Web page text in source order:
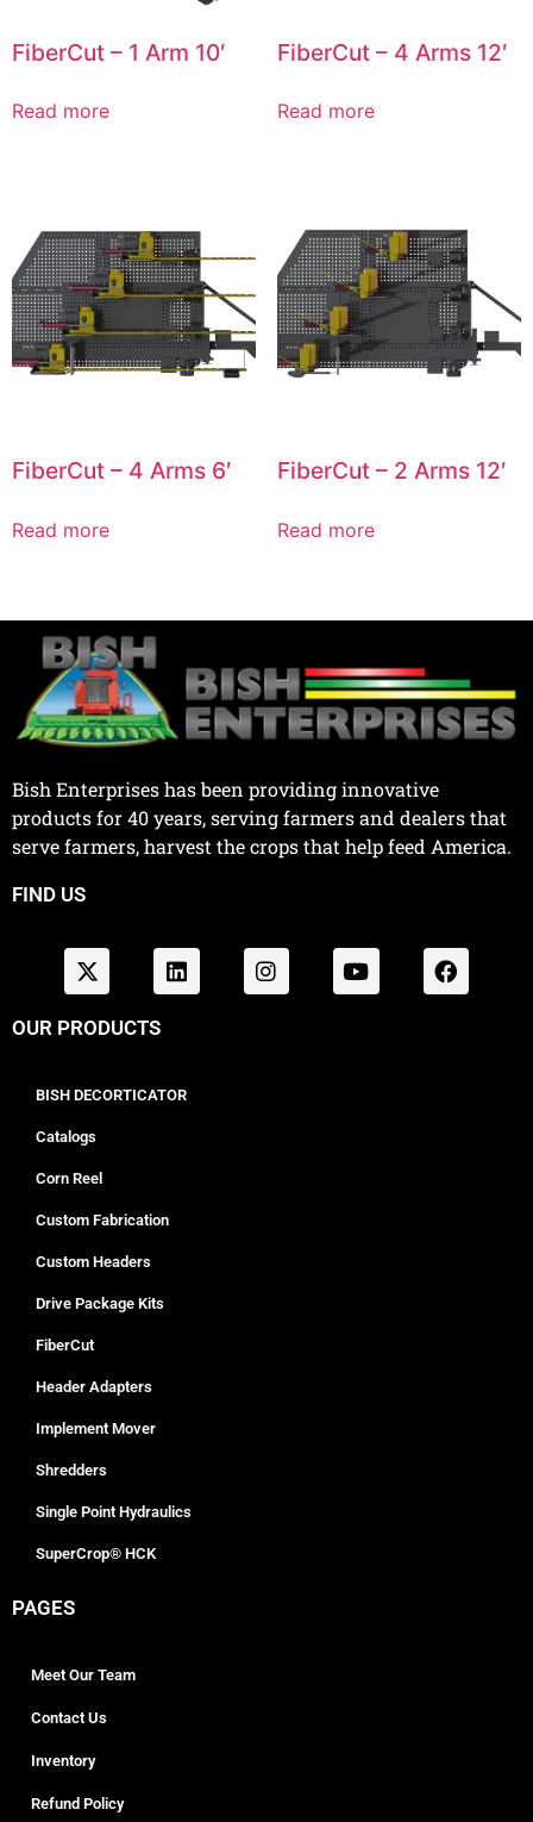
FiberCut – 1 Arm 10′
Read more
FiberCut – 4 Arms 12′
Read more
FiberCut – 4 Arms 6′
Read more
FiberCut – 2 Arms 12′
Read more
Bish Enterprises has been providing innovative
products for 40 years, serving farmers and dealers that
serve farmers, harvest the crops that help feed America.
FIND US
OUR PRODUCTS
BISH DECORTICATOR
Catalogs
Corn Reel
Custom Fabrication
Custom Headers
Drive Package Kits
FiberCut
Header Adapters
Implement Mover
Shredders
Single Point Hydraulics
SuperCrop® HCK
PAGES
Meet Our Team
Contact Us
Inventory
Refund Policy